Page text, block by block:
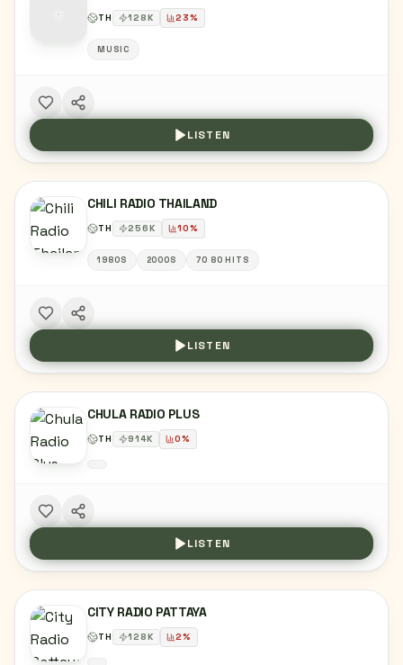
TH 128K 23%
MUSIC
LISTEN
CHILI RADIO THAILAND
TH 256K 10%
1980S 2000S 70 80 HITS
LISTEN
CHULA RADIO PLUS
TH 914K 0%
LISTEN
CITY RADIO PATTAYA
TH 128K 2%